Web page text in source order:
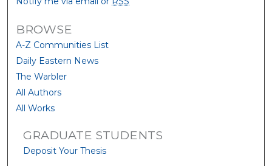
BROWSE
A-Z Communities List
Daily Eastern News
The Warbler
All Authors
All Works
GRADUATE STUDENTS
Deposit Your Thesis